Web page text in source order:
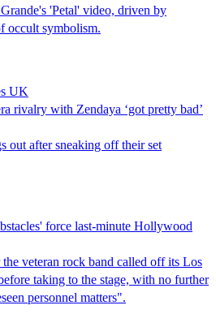
'Petal' video, driven by
occult symbolism.
UK
rivalry with Zendaya ‘got pretty bad’
out after sneaking off their set
force last-minute Hollywood
veteran rock band called off its Los
taking to the stage, with no further
personnel matters".